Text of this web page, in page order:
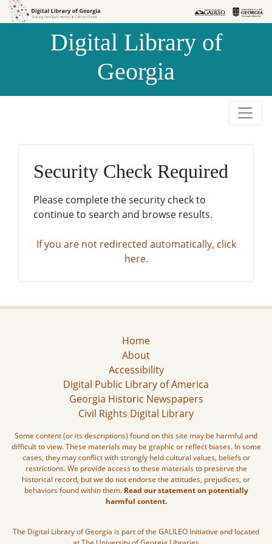
Skip to
Skip to
Digital Library of
Georgia
Security Check Required
Please complete the security check to
continue to search and browse results.
If you are not redirected automatically, click
here.
Home
About
Accessibility
Digital Public Library of America
Georgia Historic Newspapers
Civil Rights Digital Library
Some content (or its descriptions) found on this site may be harmful and
difficult to view. These materials may be graphic or reflect biases. In some
cases, they may conflict with strongly held cultural values, beliefs or
restrictions. We provide access to these materials to preserve the
historical record, but we do not endorse the attitudes, prejudices, or
behaviors found within them. Read our statement on potentially
harmful content.
The Digital Library of Georgia is part of the GALILEO Initiative and located